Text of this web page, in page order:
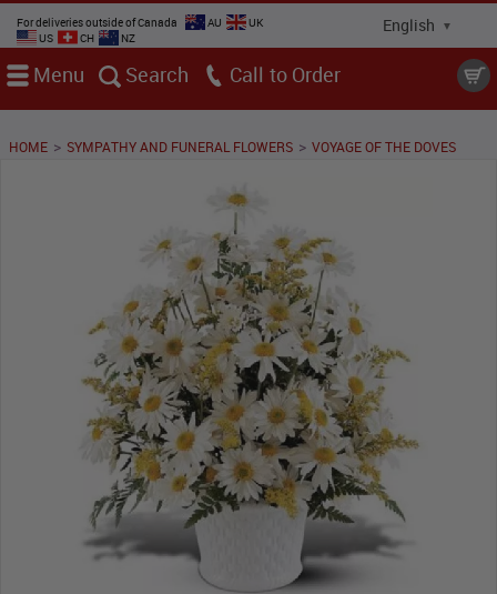
For deliveries outside of Canada AU
UK
US
CH NZ
Menu Search Call
HOME > SYMPATHY AND FUNERAL FLOWERS > VOYAGE OF THE DOVES